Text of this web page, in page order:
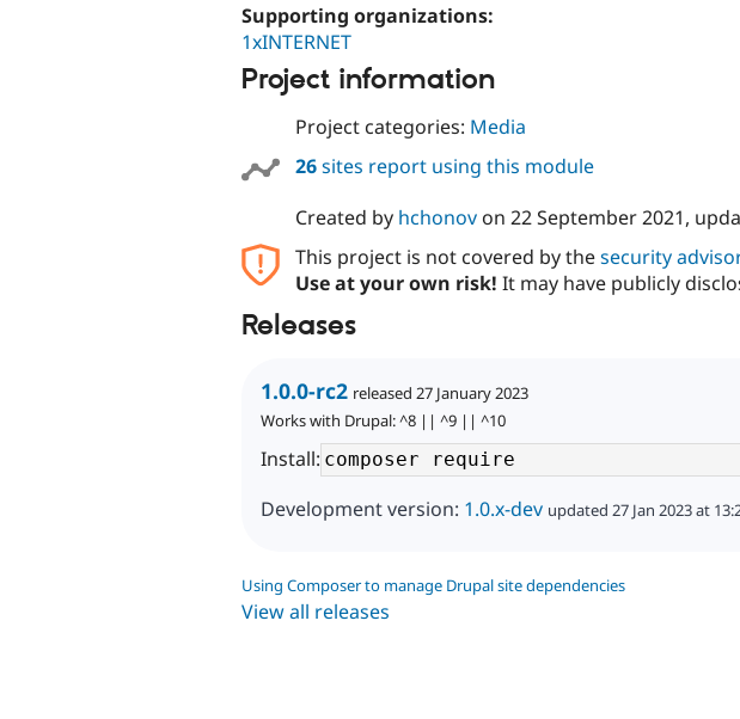
Supporting organizations:
1xINTERNET
Project information
Project categories: Media
26sites report using this module
Created by hchonovon 22 September 2021,
This project is not covered by thesecurity
Use at your own risk! It may have publicly
Releases
1.0.0-rc2 released 27 January 2023
Works with Drupal: ^8 || ^9 || ^10
Install:
Development version: 1.0.x-dev updated 27 Jan 2023 at
Using Composer to manage Drupal site dependencies
View all releases